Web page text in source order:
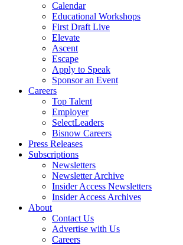
Calendar
Educational Workshops
First Draft Live
Elevate
Ascent
Escape
Apply to Speak
Sponsor an Event
Careers
Top Talent
Employer
SelectLeaders
Bisnow Careers
Press Releases
Subscriptions
Newsletters
Newsletter Archive
Insider Access Newsletters
Insider Access Archives
About
Contact Us
Advertise with Us
Careers